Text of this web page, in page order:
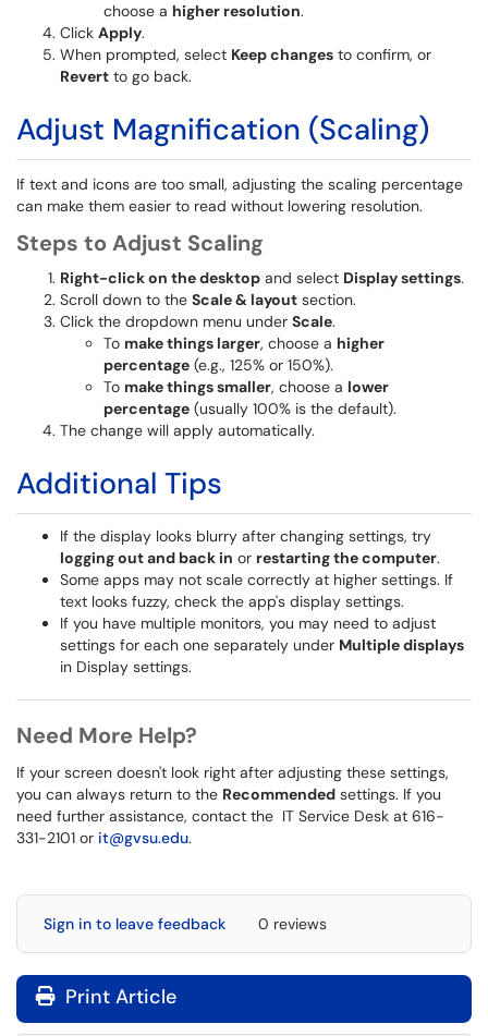
choose a higher resolution.
Click Apply.
When prompted, select Keep changes to confirm, or
Revert to go back.
Adjust Magnification (Scaling)
If text and icons are too small, adjusting the scaling percentage
can make them easier to read without lowering resolution.
Steps to Adjust Scaling
Right-click on the desktop and select Display settings.
Scroll down to the Scale & layout section.
Click the dropdown menu under Scale.
To make things larger, choose a higher
percentage (e.g., 125% or 150%).
To make things smaller, choose a lower
percentage (usually 100% is the default).
The change will apply automatically.
Additional Tips
If the display looks blurry after changing settings, try
logging out and back in or restarting the computer.
Some apps may not scale correctly at higher settings. If
text looks fuzzy, check the app's display settings.
If you have multiple monitors, you may need to adjust
settings for each one separately under Multiple displays
in Display settings.
Need More Help?
If your screen doesn't look right after adjusting these settings,
you can always return to the Recommended settings. If you
need further assistance, contact the IT Service Desk at 616-
331-2101 or it@gvsu.edu.
Sign in to leave feedback 0 reviews
Print Article